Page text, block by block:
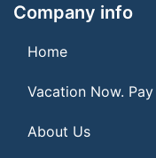
Company info
Home
Vacation Now.
About Us